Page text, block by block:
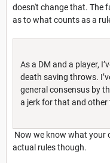
doesn't change that. The
as to what counts as a
As a DM and a player,
death saving throws.
general consensus by
a jerk for that and other
Now we know what your
actual rules though.